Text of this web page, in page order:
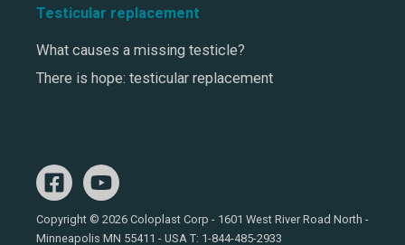
Testicular replacement
What causes a missing testicle?
There is hope: testicular replacement
Copyright © 2026 Coloplast Corp - 1601 West River Road North -
Minneapolis MN 55411 - USA T: 1-844-485-2933